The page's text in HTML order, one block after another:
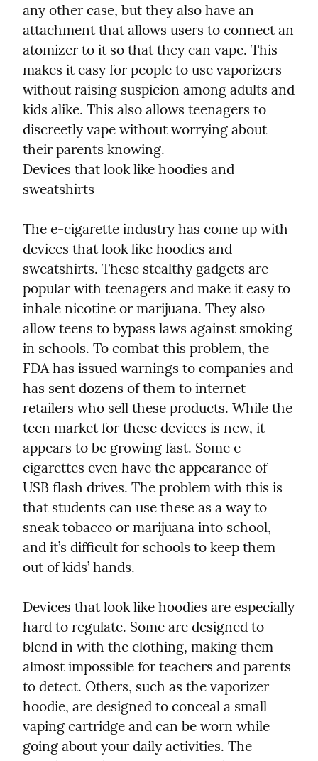
any other case, but they also have an
attachment that allows users to connect an
atomizer to it so that they can vape. This
makes it easy for people to use vaporizers
without raising suspicion among adults and
kids alike. This also allows teenagers to
discreetly vape without worrying about
their parents knowing.
Devices that look like hoodies and
sweatshirts
The e-cigarette industry has come up with
devices that look like hoodies and
sweatshirts. These stealthy gadgets are
popular with teenagers and make it easy to
inhale nicotine or marijuana. They also
allow teens to bypass laws against smoking
in schools. To combat this problem, the
FDA has issued warnings to companies and
has sent dozens of them to internet
retailers who sell these products. While the
teen market for these devices is new, it
appears to be growing fast. Some e-
cigarettes even have the appearance of
USB flash drives. The problem with this is
that students can use these as a way to
sneak tobacco or marijuana into school,
and it’s difficult for schools to keep them
out of kids’ hands.
Devices that look like hoodies are especially
hard to regulate. Some are designed to
blend in with the clothing, making them
almost impossible for teachers and parents
to detect. Others, such as the vaporizer
hoodie, are designed to conceal a small
vaping cartridge and can be worn while
going about your daily activities. The